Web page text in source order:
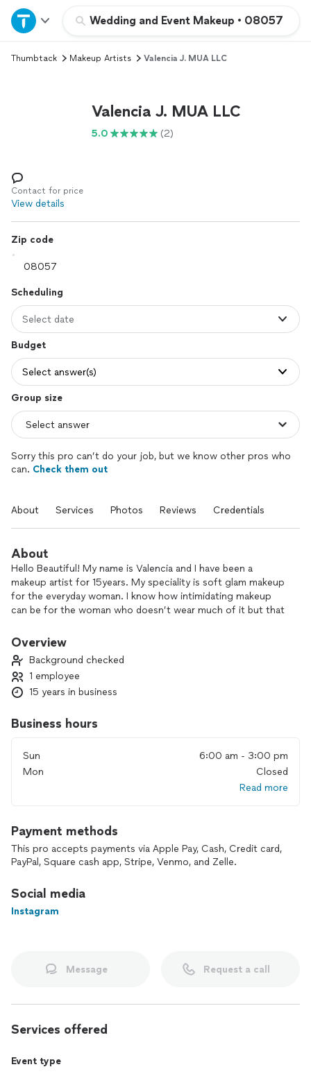
Wedding and Event Makeup • 08057
Home
Explore Services
Log in
Thumbtack Makeup Artists Valencia J. MUA LLC
Valencia J. MUA LLC
5.0 (2)
Contact for price
View details
Zip code
Scheduling
Select date
Budget
Select answer(s)
Group size
Sorry this pro can’t do your job, but we know other pros who
can. Check them out
About Services Photos Reviews Credentials
About
Hello Beautiful! My name is Valencia and I have been a
makeup artist for 15years. My speciality is soft glam makeup
for the everyday woman. I know how intimidating makeup
can be for the woman who doesn’t wear much of it but that
is already there while making you feel and look like your best
Overview
Background checked
1 employee
15 years in business
Business hours
Sun
6:00 am - 3:00 pm
Mon
Closed
Read more
Payment methods
This pro accepts payments via Apple Pay, Cash, Credit card,
PayPal, Square cash app, Stripe, Venmo, and Zelle.
Social media
Instagram
Message Request a call
Services offered
Event type